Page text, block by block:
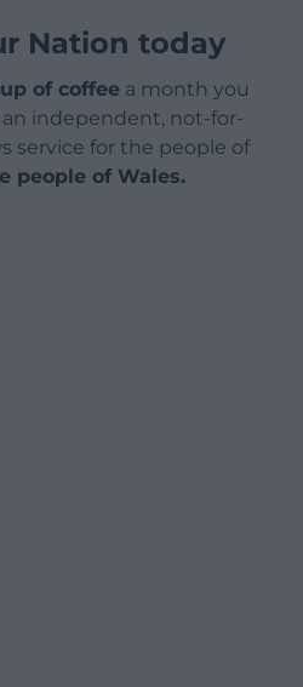
Nation today
of coffee a month you
independent, not-for-
service for the people of
people of Wales.